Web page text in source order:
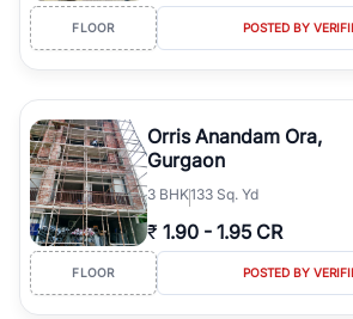
FLOOR POSTED BY
Orris Anandam Ora,
Gurgaon
3 BHK133 Sq. Yd
₹ 1.90 - 1.95 CR
FLOOR POSTED BY